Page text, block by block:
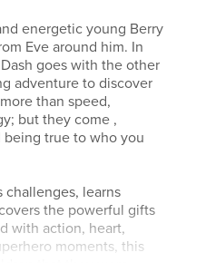
energetic young Berry
Eve around him. In
goes with the other
adventure to discover
than speed,
but they come ,
being true to who you
challenges, learns
the powerful gifts
with action, heart,
moments, this